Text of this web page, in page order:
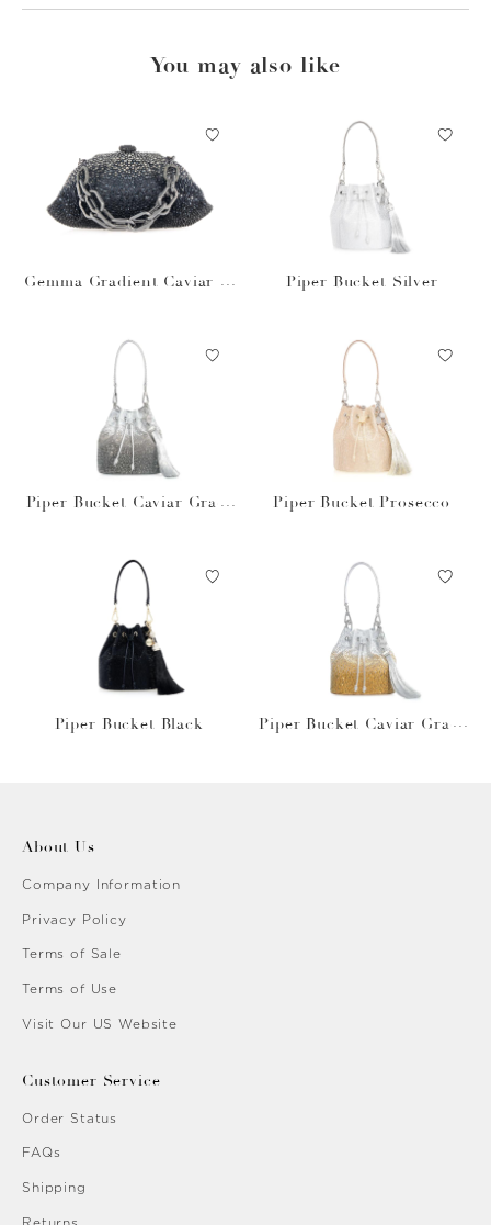
You may also like
Gemma Gradient Caviar O
Piper Bucket Silver
Piper Bucket Caviar Gradi
Piper Bucket Prosecco
Piper Bucket Black
Piper Bucket Caviar Gradi
About Us
Company Information
Privacy Policy
Terms of Sale
Terms of Use
Visit Our US Website
Customer Service
Order Status
FAQs
Shipping